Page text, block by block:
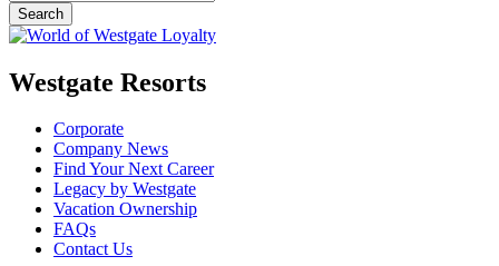
Westgate Resorts
Corporate
Company News
Find Your Next Career
Legacy by Westgate
Vacation Ownership
FAQs
Contact Us